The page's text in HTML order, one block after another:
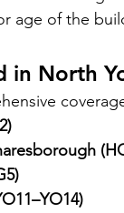
age of the
in North